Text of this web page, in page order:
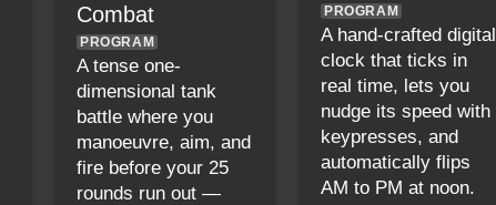
Combat
PROGRAM
A tense one-
dimensional tank
battle where you
manoeuvre, aim, and
fire before your 25
rounds run out —
PROGRAM
A hand-crafted digital
clock that ticks in
real time, lets you
nudge its speed with
keypresses, and
automatically flips
AM to PM at noon.